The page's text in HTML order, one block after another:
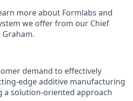
more about Formlabs and
we offer from our Chief
Graham.
demand to effectively
edge additive manufacturing
a solution-oriented approach